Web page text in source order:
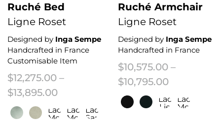
Ruché Bed
Ligne Roset
Designed by Inga Sempe
Handcrafted in France
Customisable Item
$12,275.00 –
$13,895.00Price range: $12,275.00 through
Laco/Fr
Moleskin
Laco/Fr
Moleskin
Laco/Fr
Sapin
Ruché Armchair
Ligne Roset
Designed by Inga Sempe
Handcrafted in France
$10,575.00 –
$10,795.00Price
Laco/Fr
Lie
Laco/Fr
Moleskin